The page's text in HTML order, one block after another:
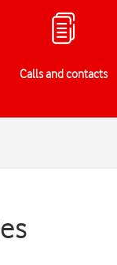
Calls and contacts